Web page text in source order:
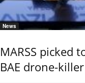
News
MARSS picked
BAE drone-killer